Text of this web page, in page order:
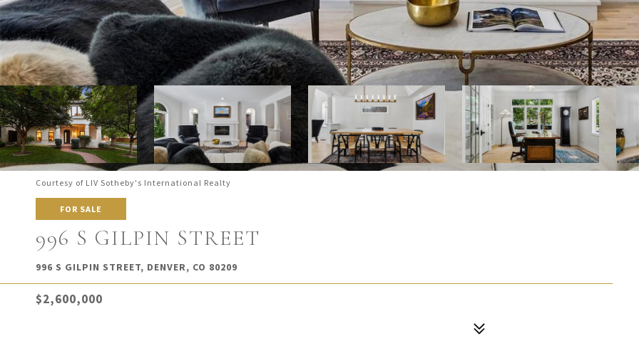
Courtesy of LIV Sotheby's International Realty
FOR SALE
996 S GILPIN STREET
996 S GILPIN STREET, DENVER, CO 80209
$2,600,000